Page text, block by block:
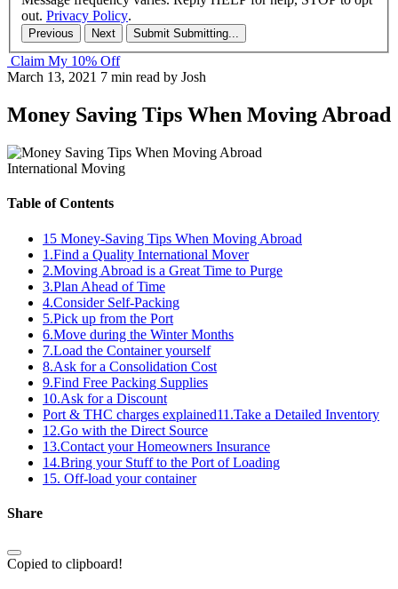
out. Privacy Policy.
Previous Next Submit Submitting...
Claim My 10% Off
March 13, 2021 7 min read by Josh
Money Saving Tips When Moving Abroad
International Moving
Table of Contents
15 Money-Saving Tips When Moving Abroad
1.Find a Quality International Mover
2.Moving Abroad is a Great Time to Purge
3.Plan Ahead of Time
4.Consider Self-Packing
5.Pick up from the Port
6.Move during the Winter Months
7.Load the Container yourself
8.Ask for a Consolidation Cost
9.Find Free Packing Supplies
10.Ask for a Discount
Port & THC charges explained11.Take a Detailed Inventory
12.Go with the Direct Source
13.Contact your Homeowners Insurance
14.Bring your Stuff to the Port of Loading
15. Off-load your container
Share
Copied to clipboard!